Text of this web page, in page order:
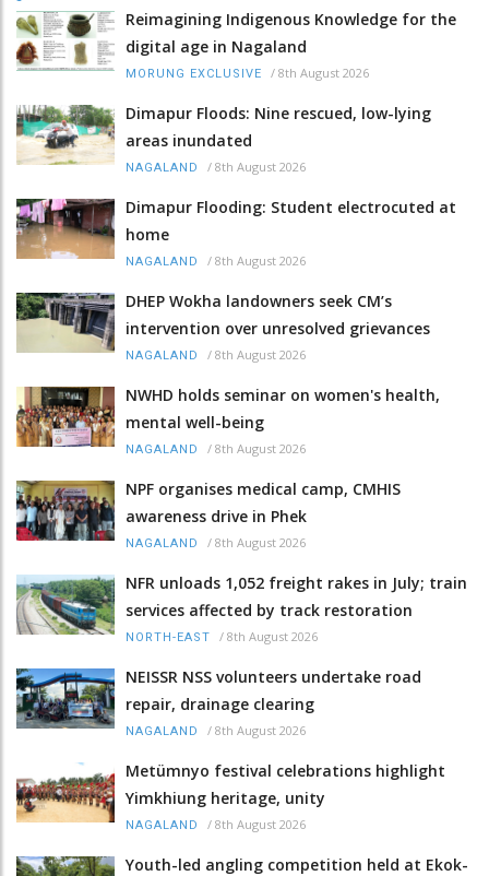
Reimagining Indigenous Knowledge for the
digital age in Nagaland
MORUNG EXCLUSIVE / 8th August 2026
Dimapur Floods: Nine rescued, low-lying
areas inundated
NAGALAND / 8th August 2026
Dimapur Flooding: Student electrocuted at
home
NAGALAND / 8th August 2026
DHEP Wokha landowners seek CM’s
intervention over unresolved grievances
NAGALAND / 8th August 2026
NWHD holds seminar on women's health,
mental well-being
NAGALAND / 8th August 2026
NPF organises medical camp, CMHIS
awareness drive in Phek
NAGALAND / 8th August 2026
NFR unloads 1,052 freight rakes in July; train
services affected by track restoration
NORTH-EAST / 8th August 2026
NEISSR NSS volunteers undertake road
repair, drainage clearing
NAGALAND / 8th August 2026
Metümnyo festival celebrations highlight
Yimkhiung heritage, unity
NAGALAND / 8th August 2026
Youth-led angling competition held at Ekok-